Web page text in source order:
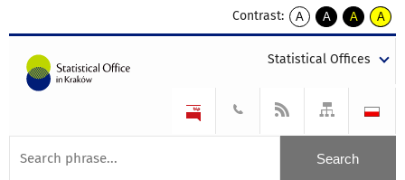
Contrast:
A
kontrast
A
kontrast
tekst
czarnym
A
kontrast
tekst
czarnym
A
tekst
żółtym
Statistical Offices